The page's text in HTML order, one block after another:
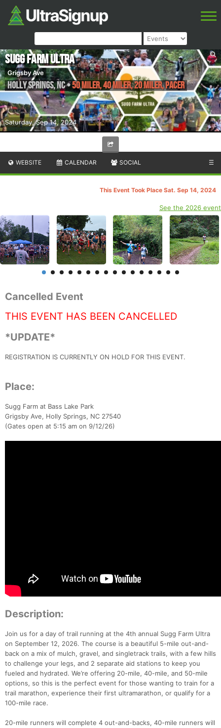
Saturday, Sep 14, 2024
Sugg Farm Ultra
Grigsby Ave
Holly Springs,NC•50 Miler, 40 Miler, 20 Miler, Pacer
WEBSITE CALENDAR SOCIAL ☰
This Event Took Place Sat. Sep 14, 2024
See the 2026 event
Cancelled Event
THIS EVENT HAS BEEN CANCELLED
*UPDATE*
REGISTRATION IS CURRENTLY ON HOLD FOR THIS EVENT.
Place:
Sugg Farm at Bass Lake Park
Grigsby Ave, Holly Springs, NC 27540
(Gates open at 5:15 am on 9/12/26)
Description:
Join us for a day of trail running at the 4th annual Sugg Farm Ultra
on September 12, 2026. The course is a beautiful 5-mile out-and-
back on a mix of mulch, gravel, and singletrack trails, with a few hills
to challenge your legs, and 2 separate aid stations to keep you
fueled and hydrated. We’re offering 20-mile, 40-mile, and 50-mile
options, so this is the perfect event for those wanting to train for a
trail marathon, experience their first ultramarathon, or qualify for a
100-mile race.
20-mile runners will complete 4 out-and-backs, 40-mile runners will